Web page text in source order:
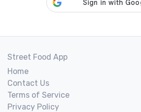
Street Food App
Home
Contact Us
Terms of Service
Privacy Policy